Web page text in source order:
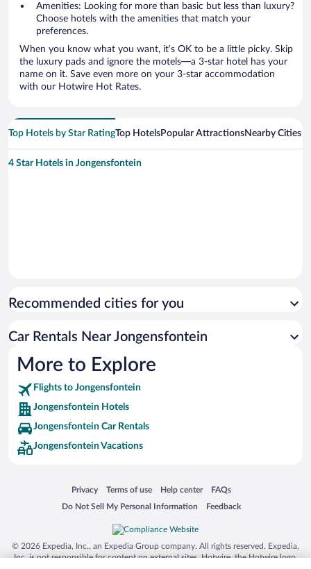
Amenities: Looking for more than basic but less than luxury?
Choose hotels with the amenities that match your
preferences.
When you know what you want, it’s OK to be a little picky. Skip
the luxury pads and ignore the motels—a 3-star hotel has your
name on it. Save even more on your 3-star accommodation
with our Hotwire Hot Rates.
Top Hotels by Star RatingTop HotelsPopular AttractionsNearby Cities
4 Star Hotels in Jongensfontein
Recommended cities for you
Car Rentals Near Jongensfontein
More to Explore
Flights to Jongensfontein
Jongensfontein Hotels
Jongensfontein Car Rentals
Jongensfontein Vacations
Privacy
Opens in a new window
Terms of use
Opens in a new window
Help center
Opens in a new window
FAQs
Opens in a new window
Do Not Sell My Personal Information
Opens in a new window Feedback
Opens in a new window
© 2026 Expedia, Inc., an Expedia Group company. All rights reserved. Expedia,
Inc. is not responsible for content on external sites. Hotwire, the Hotwire logo,